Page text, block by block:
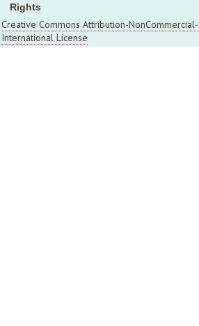
Rights
Creative Commons Attribution-
International License